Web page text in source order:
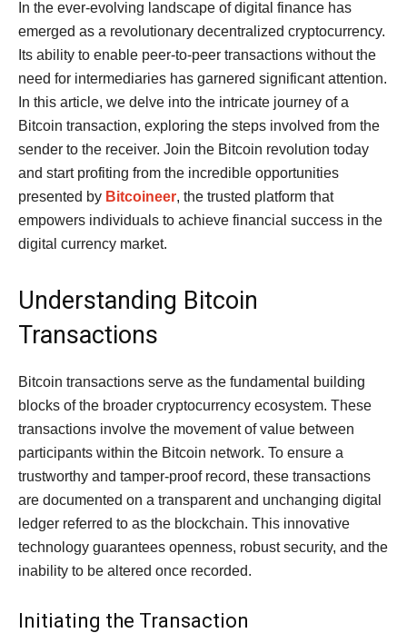
In the ever-evolving landscape of digital finance has
emerged as a revolutionary decentralized cryptocurrency.
Its ability to enable peer-to-peer transactions without the
need for intermediaries has garnered significant attention.
In this article, we delve into the intricate journey of a
Bitcoin transaction, exploring the steps involved from the
sender to the receiver. Join the Bitcoin revolution today
and start profiting from the incredible opportunities
presented by Bitcoineer, the trusted platform that
empowers individuals to achieve financial success in the
digital currency market.
Understanding Bitcoin
Transactions
Bitcoin transactions serve as the fundamental building
blocks of the broader cryptocurrency ecosystem. These
transactions involve the movement of value between
participants within the Bitcoin network. To ensure a
trustworthy and tamper-proof record, these transactions
are documented on a transparent and unchanging digital
ledger referred to as the blockchain. This innovative
technology guarantees openness, robust security, and the
inability to be altered once recorded.
Initiating the Transaction